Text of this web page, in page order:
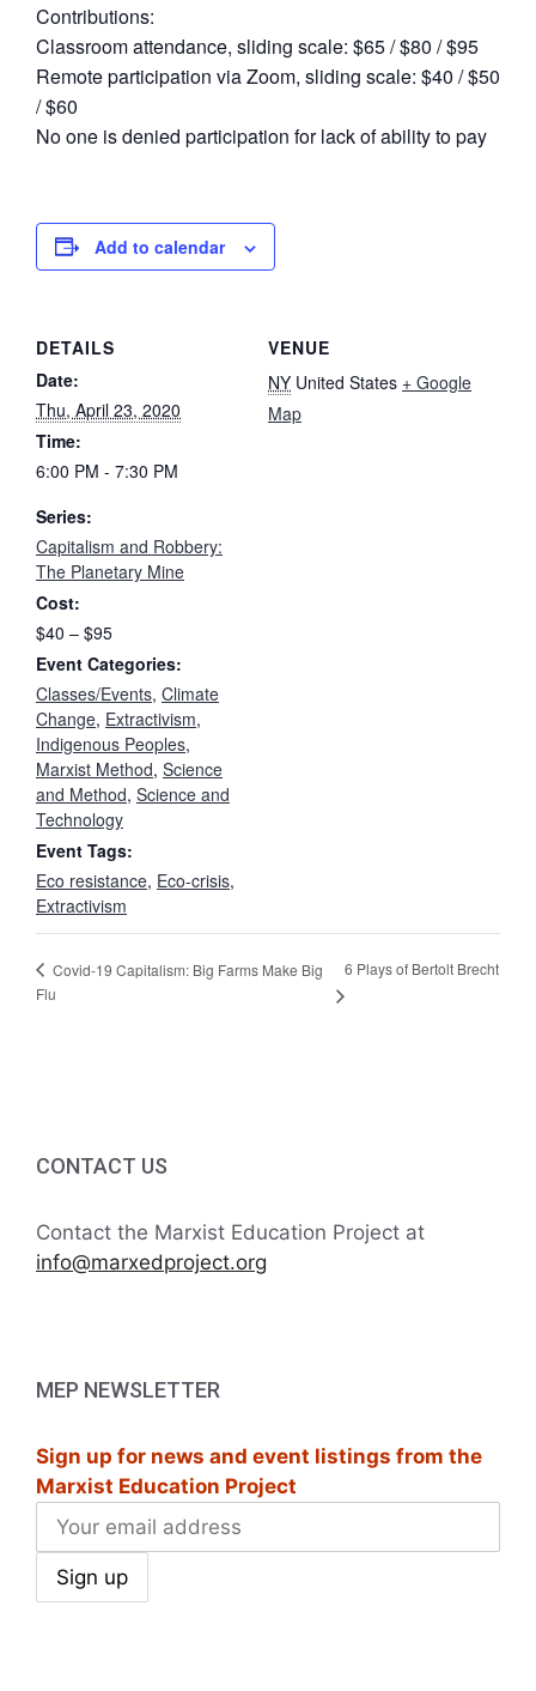
Contributions:
Classroom attendance, sliding scale: $65 / $80 / $95
Remote participation via Zoom, sliding scale: $40 / $50
/ $60
No one is denied participation for lack of ability to pay
Add to calendar
DETAILS
Date:
Thu, April 23, 2020
Time:
6:00 PM - 7:30 PM
Series:
Capitalism and Robbery:
The Planetary Mine
Cost:
$40 – $95
Event Categories:
Classes/Events, Climate
Change, Extractivism,
Indigenous Peoples,
Marxist Method, Science
and Method, Science and
Technology
Event Tags:
Eco resistance, Eco-crisis,
Extractivism
VENUE
NY United States + Google
Map
Covid-19 Capitalism: Big Farms Make Big
Flu
6 Plays of Bertolt Brecht
CONTACT US
Contact the Marxist Education Project at
info@marxedproject.org
MEP NEWSLETTER
Sign up for news and event listings from the
Marxist Education Project